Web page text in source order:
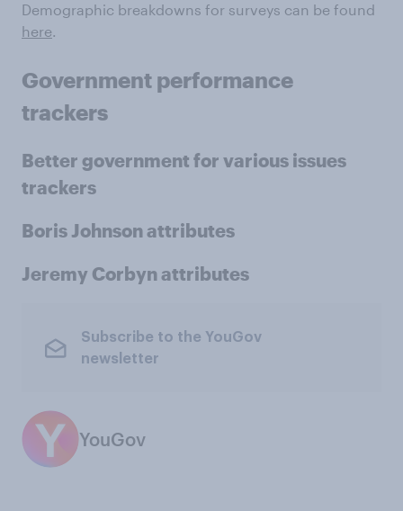
Demographic breakdowns for surveys can be found
here.
Government performance
trackers
Better government for various issues
trackers
Boris Johnson attributes
Jeremy Corbyn attributes
Subscribe to the YouGov
newsletter
YouGov